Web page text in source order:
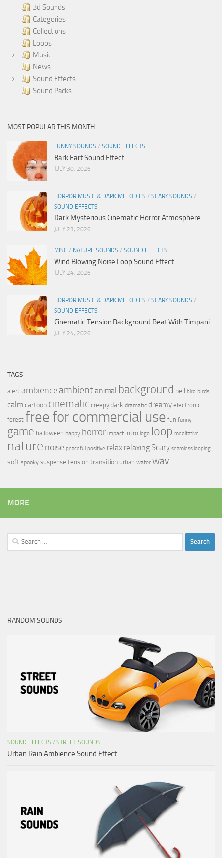
3d Sounds
Categories
Collections
Loops
Music
News
Sound Effects
Sound Packs
MOST POPULAR THIS MONTH
FUNNY SOUNDS / SOUND EFFECTS
Bark Fart Sound Effect
JULY 30, 2026
HORROR MUSIC & DARK MELODIES / SCARY SOUNDS /
SOUND EFFECTS
Dark Mysterious Cinematic Horror Atmosphere
JULY 23, 2026
MISC / NATURE SOUNDS / SOUND EFFECTS
Wind Blowing Noise Loop Sound Effect
JULY 24, 2026
HORROR MUSIC & DARK MELODIES / SCARY SOUNDS /
SOUND EFFECTS
Cinematic Tension Background Beat With Timpani
JULY 24, 2026
TAGS
alert ambience ambientanimal background bell bird birds
calmcartoon cinematic creepy dark dramatic dreamy electronic
forest free for commercial use fun funny
game halloween happy horror impact intro logo loop meditative
nature noise peaceful positive relax relaxing Scary seamless looping
soft spooky suspense tension transition urban water wav
MORE
Search
for:
RANDOM SOUNDS
SOUND EFFECTS / STREET SOUNDS
Urban Rain Ambience Sound Effect